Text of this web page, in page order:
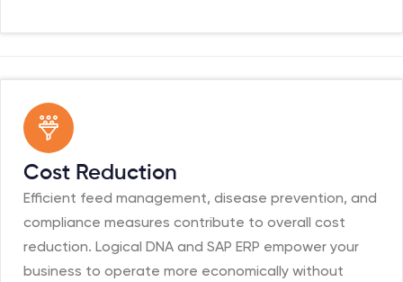
Cost Reduction
Efficient feed management, disease prevention, and
compliance measures contribute to overall cost
reduction. Logical DNA and SAP ERP empower your
business to operate more economically without